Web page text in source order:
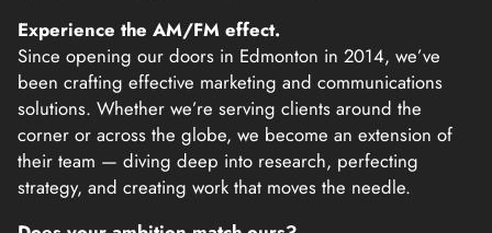
Experience the AM/FM effect.
Since opening our doors in Edmonton in 2014, we’ve
been crafting effective marketing and communications
solutions. Whether we’re serving clients around the
corner or across the globe, we become an extension of
their team — diving deep into research, perfecting
strategy, and creating work that moves the needle.